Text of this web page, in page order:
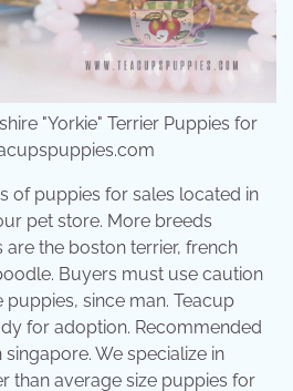
"Yorkie" Terrier Puppies for
of puppies for sales located in
pet store. More breeds
the boston terrier, french
Buyers must use caution
since man. Teacup
for adoption. Recommended
We specialize in
than average size puppies for